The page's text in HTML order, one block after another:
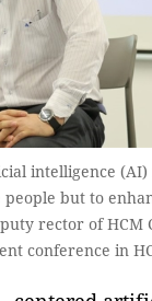
intelligence (AI)
but to
rector of HCM
conference in